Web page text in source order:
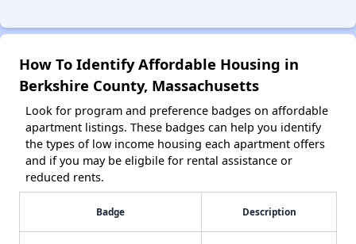
How To Identify Affordable Housing in
Berkshire County, Massachusetts
Look for program and preference badges on affordable
apartment listings. These badges can help you identify
the types of low income housing each apartment offers
and if you may be eligbile for rental assistance or
reduced rents.
Badge Description